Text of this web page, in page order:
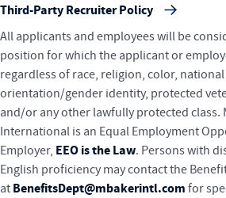
Third-Party Recruiter Policy
All applicants and employees will be
position for which the applicant or
regardless of race, religion, color,
orientation/gender identity, protected
and/or any other lawfully protected class.
International is an Equal Employment
Employer, EEO is the Law. Persons with
English proficiency may contact the
at BenefitsDept@mbakerintl.com for